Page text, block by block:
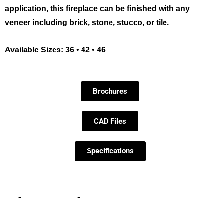
application, this fireplace can be finished with any
veneer including brick, stone, stucco, or tile.
Available Sizes: 36 • 42 • 46
Brochures
CAD Files
Specifications